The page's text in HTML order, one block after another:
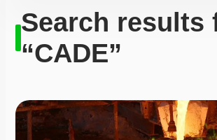
Search results
“CADE”